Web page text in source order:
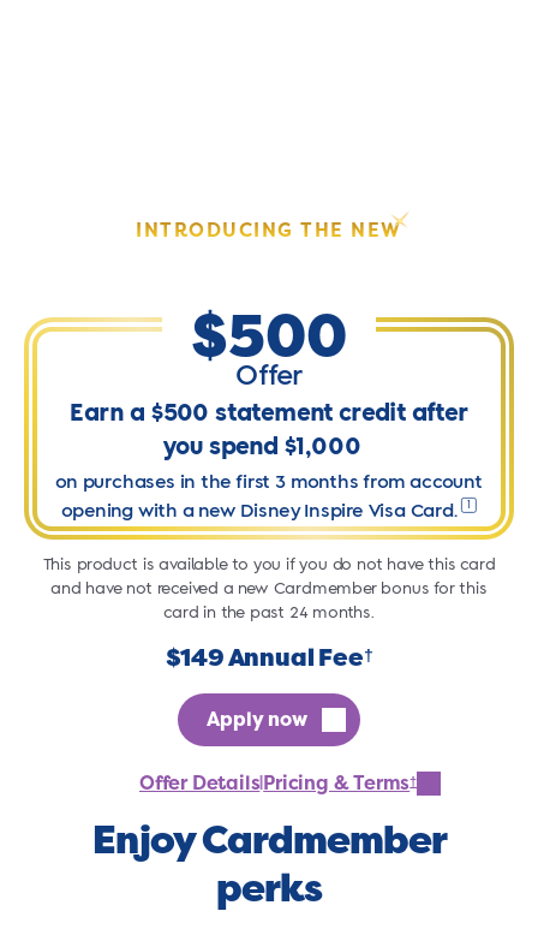
INTRODUCING THE NEW
$500
Offer
Earn a $500 statement credit after
you spend $1,000
on purchases in the first 3 months from account
opening with a new Disney Inspire Visa Card.
This product is available to you if you do not have this card
and have not received a new Cardmember bonus for this
card in the past 24 months.
$149 Annual Fee†
Apply now
Offer DetailsPricing & Terms†
Enjoy Cardmember
perks